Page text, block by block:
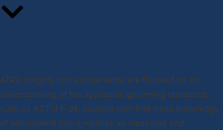
ATA’s insights into amusements are founded on an
understanding of the applicable governing standards,
such as ASTM F-24, coupled with first-hand knowledge
of amusement ride dynamics as measured and